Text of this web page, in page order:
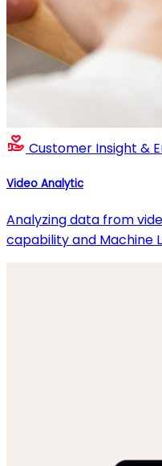
Customer Insight &
Video Analytic
Analyzing data from
capability and Machine